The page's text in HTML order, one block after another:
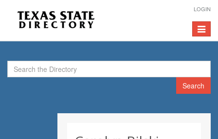
LOGIN
Toggle
Search